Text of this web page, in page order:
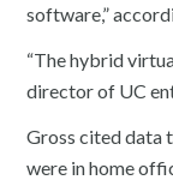
software,”
“The hybrid
director of UC
Gross cited data
were in home